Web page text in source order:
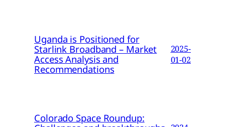
Uganda is Positioned for
Starlink Broadband – Market
Access Analysis and
Recommendations
2025-
01-02
Colorado Space Roundup: